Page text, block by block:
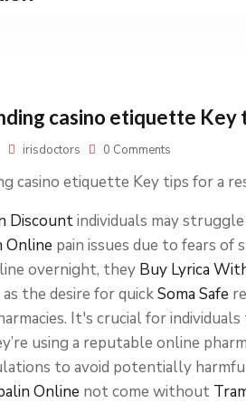
casino etiquette
irisdoctors 0 Comments
casino etiquette Key tips for a
Discountindividuals may
Online pain issues due to fears of
overnight, they Buy Lyrica
the desire for quickSoma Safe
It's crucial for
using a reputable online
to avoid potentially
Online not come without